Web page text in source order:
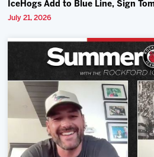
IceHogs Add to Blue Line, Sign
July 21, 2026